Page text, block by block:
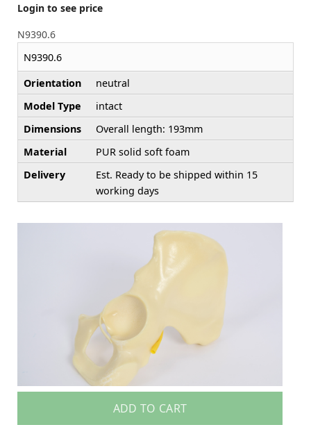
Login to see price
N9390.6
N9390.6
Orientation
neutral
Model Type
intact
Dimensions
Overall length: 193mm
Material
PUR solid soft foam
Delivery
Est. Ready to be shipped within 15
working days
ADD TO CART